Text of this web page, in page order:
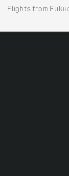
Flights from